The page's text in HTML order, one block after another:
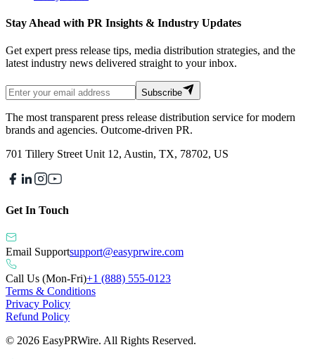
Stay Ahead with PR Insights & Industry Updates
Get expert press release tips, media distribution strategies, and the
latest industry news delivered straight to your inbox.
Subscribe
The most transparent press release distribution service for modern
brands and agencies. Outcome-driven PR.
701 Tillery Street Unit 12, Austin, TX, 78702, US
Get In Touch
Email Supportsupport@easyprwire.com
Call Us (Mon-Fri)+1 (888) 555-0123
Terms & Conditions
Privacy Policy
Refund Policy
© 2026 EasyPRWire. All Rights Reserved.